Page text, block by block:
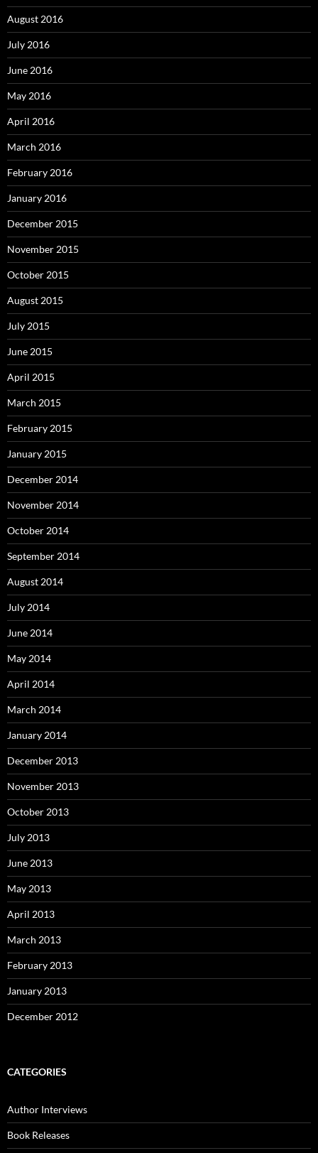
August 2016
July 2016
June 2016
May 2016
April 2016
March 2016
February 2016
January 2016
December 2015
November 2015
October 2015
August 2015
July 2015
June 2015
April 2015
March 2015
February 2015
January 2015
December 2014
November 2014
October 2014
September 2014
August 2014
July 2014
June 2014
May 2014
April 2014
March 2014
January 2014
December 2013
November 2013
October 2013
July 2013
June 2013
May 2013
April 2013
March 2013
February 2013
January 2013
December 2012
CATEGORIES
Author Interviews
Book Releases